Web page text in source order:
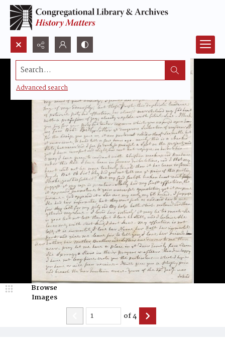
Search...
Advanced search
Browse
Images
of4